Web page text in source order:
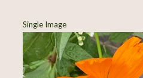
Single Image